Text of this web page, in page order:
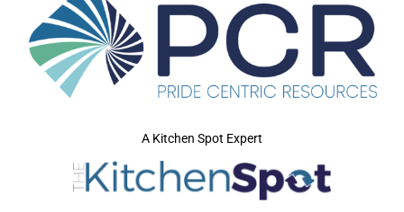
A Kitchen Spot Expert